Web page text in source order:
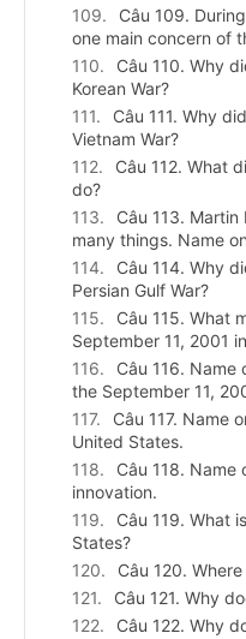
Câu 109.
one main concern of
Câu 110. Why
Korean War?
Câu 111. Why
Vietnam War?
Câu 112. What
do?
Câu 113.
many things. Name
Câu 114. Why
Persian Gulf War?
Câu 115. What
September 11, 2001
Câu 116.
the September 11,
Câu 117. Name
United States.
Câu 118. Name
innovation.
Câu 119. What
States?
Câu 120.
Câu 121. Why
Câu 122. Why